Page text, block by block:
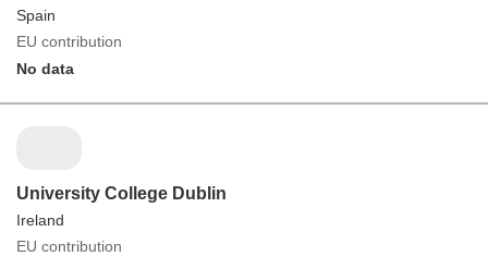
Spain
EU contribution
No data
University College Dublin
Ireland
EU contribution